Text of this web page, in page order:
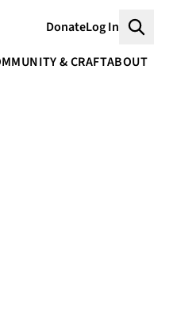
DonateLog In
& CRAFTABOUT